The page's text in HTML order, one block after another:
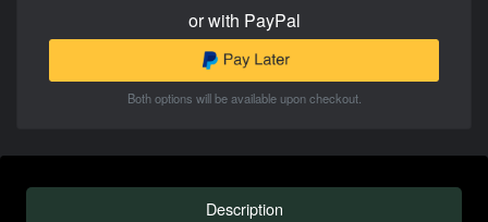
or with PayPal
Both options will be available upon checkout.
Description